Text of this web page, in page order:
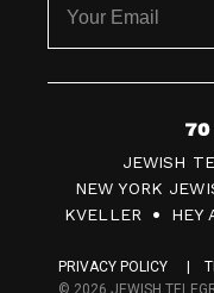
7
0
F
c
JEWISH
NEW YORK
KVELLER
HEY
PRIVACY POLICY
© 2026 JEWISH